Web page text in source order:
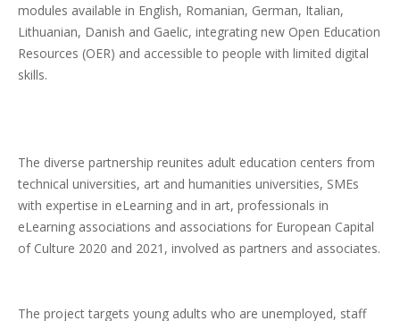
modules available in English, Romanian, German, Italian,
Lithuanian, Danish and Gaelic, integrating new Open Education
Resources (OER) and accessible to people with limited digital
skills.
The diverse partnership reunites adult education centers from
technical universities, art and humanities universities, SMEs
with expertise in eLearning and in art, professionals in
eLearning associations and associations for European Capital
of Culture 2020 and 2021, involved as partners and associates.
The project targets young adults who are unemployed, staff